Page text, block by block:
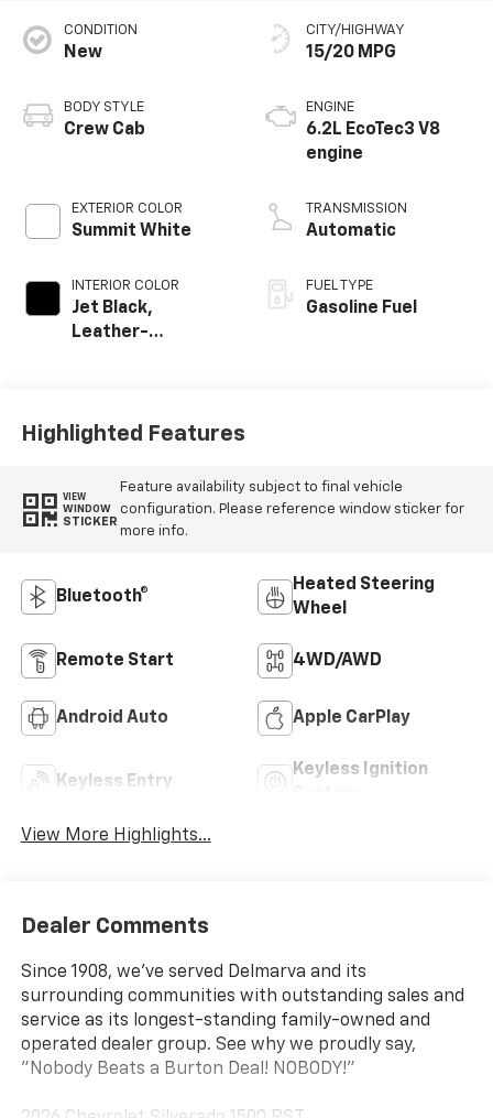
CONDITION
New
BODY STYLE
Crew Cab
EXTERIOR COLOR
Summit White
INTERIOR COLOR
Jet Black,
Leather-
CITY/HIGHWAY
15/20 MPG
ENGINE
6.2L EcoTec3 V8
engine
TRANSMISSION
Automatic
FUEL TYPE
Gasoline Fuel
Highlighted Features
VIEW
WINDOW
STICKER
Feature availability subject to final vehicle
configuration. Please reference window sticker for
more info.
Bluetooth®
Heated Steering
Wheel
Remote Start 4WD/AWD
Android Auto Apple CarPlay
Keyless Entry
Keyless Ignition
View More Highlights...
Dealer Comments
Since 1908, we've served Delmarva and its
surrounding communities with outstanding sales and
service as its longest-standing family-owned and
operated dealer group. See why we proudly say,
"Nobody Beats a Burton Deal! NOBODY!"